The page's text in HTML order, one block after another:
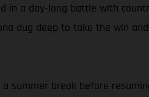
in a day-long battle with
dug deep to take the win
summer break before